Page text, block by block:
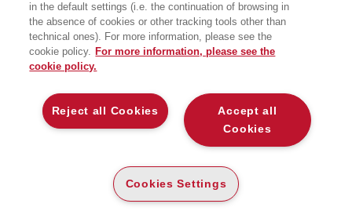
(-5%) €21 ,76
DISPONIBILITÀ
ALTRI FORMATI
E-PUB
€20,99
ALTA
Introduzione 105 Kb
in the default settings (i.e. the continuation of browsing in
the absence of cookies or other tracking tools other than
technical ones). For more information, please see the
cookie policy. For more information, please see the
cookie policy.
Accept all
Cookies
Reject all Cookies
Cookies Settings